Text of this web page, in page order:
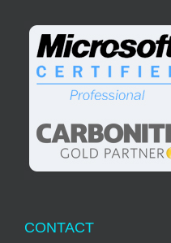
CONTACT